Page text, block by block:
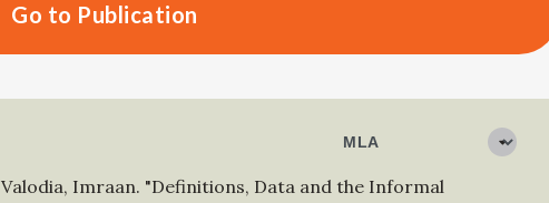
Go to Publication
Valodia, Imraan. "Definitions, Data and the Informal